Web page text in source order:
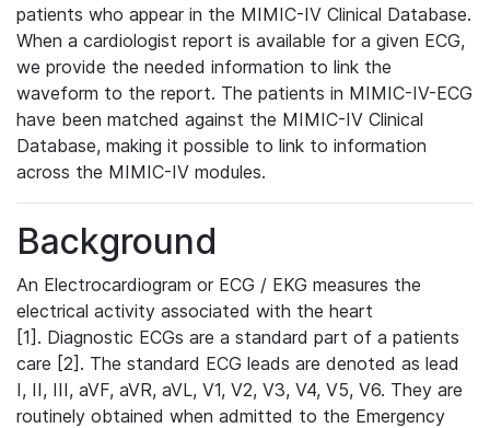
patients who appear in the MIMIC-IV Clinical Database.
When a cardiologist report is available for a given ECG,
we provide the needed information to link the
waveform to the report. The patients in MIMIC-IV-ECG
have been matched against the MIMIC-IV Clinical
Database, making it possible to link to information
across the MIMIC-IV modules.
Background
An Electrocardiogram or ECG / EKG measures the
electrical activity associated with the heart
[1]. Diagnostic ECGs are a standard part of a patients
care [2]. The standard ECG leads are denoted as lead
I, II, III, aVF, aVR, aVL, V1, V2, V3, V4, V5, V6. They are
routinely obtained when admitted to the Emergency